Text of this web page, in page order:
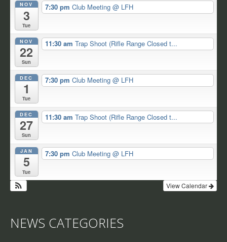
NOV
3
Tue
7:30 pm Club Meeting @ LFH
NOV
22
Sun
11:30 am Trap Shoot (Rifle Range Closed t...
DEC
1
Tue
7:30 pm Club Meeting @ LFH
DEC
27
Sun
11:30 am Trap Shoot (Rifle Range Closed t...
JAN
5
Tue
7:30 pm Club Meeting @ LFH
View Calendar
NEWS CATEGORIES